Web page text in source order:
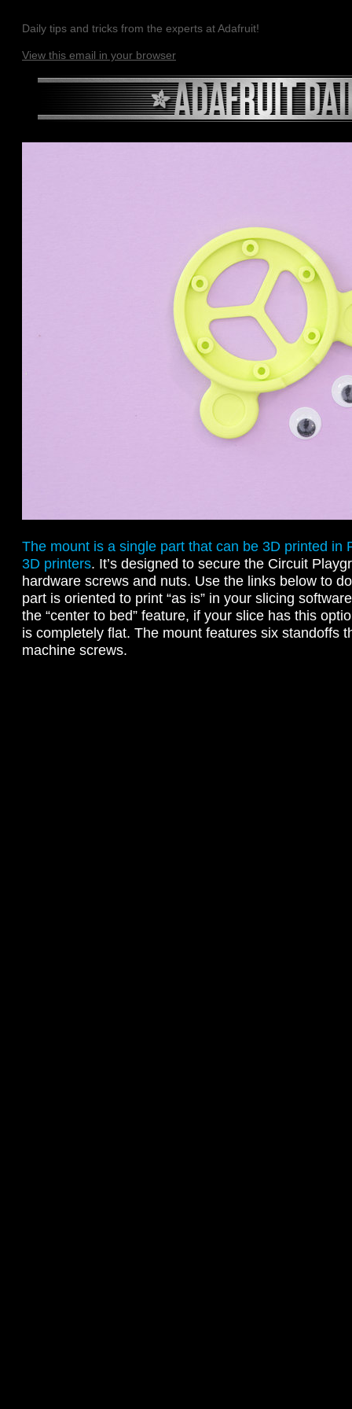
Daily tips and tricks from the experts at Adafruit!
View this email in your browser
The mount is a single part that can be 3D printed in
3D printers. It’s designed to secure the Circuit
hardware screws and nuts. Use the links below to
part is oriented to print “as is” in your slicing
the “center to bed” feature, if your slice has this
is completely flat. The mount features six standoffs
machine screws.